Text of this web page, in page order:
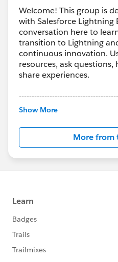
Welcome! This group is
with Salesforce Lightning
conversation here to
transition to Lightning
continuous innovation.
resources, ask
share experiences.
---------------------------------------
This group is maintained
this group falls under the
http://
us/investor/forward-
statements/default.aspx
Show More
More from